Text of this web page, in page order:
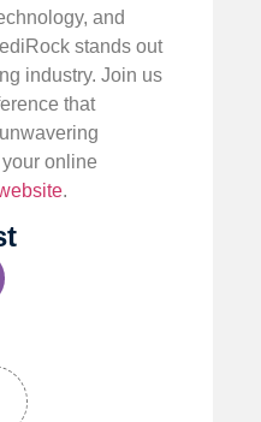
and
stands out
industry. Join us
that
online
.